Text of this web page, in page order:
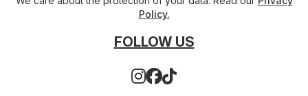
Policy.
FOLLOW US